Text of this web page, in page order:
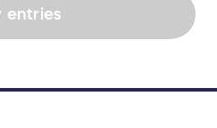
entries